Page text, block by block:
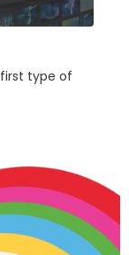
type of